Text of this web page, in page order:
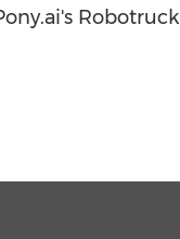
Robotruck